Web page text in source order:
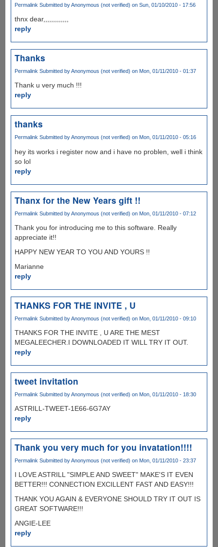
Permalink Submitted byAnonymous (not verified) on Sun, 01/10/2010 - 17:56
thnx dear,,,,,,,,,,,,,
reply
Thanks
Permalink Submitted byAnonymous (not verified) on Mon, 01/11/2010 - 01:37
Thank u very much !!!
reply
thanks
PermalinkSubmitted byAnonymous (not verified) on Mon, 01/11/2010 - 05:16
hey its works i register now and i have no problen, well i think
so lol
reply
Thanx for the New Years gift !!
Permalink Submitted byAnonymous (not verified) on Mon, 01/11/2010 - 07:12
Thank you for introducing me to this software. Really
appreciate it!!
HAPPY NEW YEAR TO YOU AND YOURS !!
Marianne
reply
THANKS FOR THE INVITE , U
Permalink Submitted byAnonymous (not verified) on Mon, 01/11/2010 - 09:10
THANKS FOR THE INVITE , U ARE THE MEST
MEGALEECHER.I DOWNLOADED IT WILL TRY IT OUT.
reply
tweet invitation
Permalink Submitted byAnonymous (not verified) on Mon, 01/11/2010 - 18:30
ASTRILL-TWEET-1E66-6G7AY
reply
Thank you very much for you invatation!!!!
Permalink Submitted byAnonymous (not verified) on Mon, 01/11/2010 - 23:37
I LOVE ASTRILL "SIMPLE AND SWEET" MAKE'S IT EVEN
BETTER!!! CONNECTION EXCILLENT FAST AND EASY!!!
THANK YOU AGAIN & EVERYONE SHOULD TRY IT OUT IS
GREAT SOFTWARE!!!
ANGIE-LEE
reply